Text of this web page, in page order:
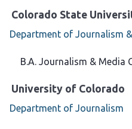
Colorado State
Department of Journalism
B.A. Journalism & Media
University of Colorado
Department of Journalism